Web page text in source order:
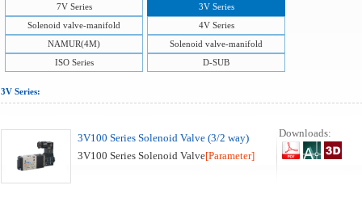
7V Series
3V Series
Solenoid valve-manifold
4V Series
NAMUR(4M)
Solenoid valve-manifold
ISO Series
D-SUB
3V Series:
3V100 Series Solenoid Valve (3/2 way)
3V100 Series Solenoid Valve[Parameter]
Downloads: